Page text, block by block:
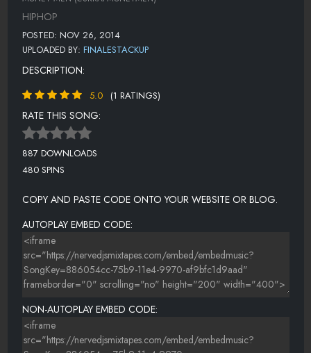
HIPHOP
POSTED: NOV 26, 2014
UPLOADED BY: FINALESTACKUP
DESCRIPTION:
5.0 (1 RATINGS)
RATE THIS SONG:
887 DOWNLOADS
480 SPINS
COPY AND PASTE CODE ONTO YOUR WEBSITE OR BLOG.
AUTOPLAY EMBED CODE:
NON-AUTOPLAY EMBED CODE: